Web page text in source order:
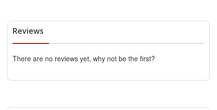
Reviews
There are no reviews yet, why not be the first?